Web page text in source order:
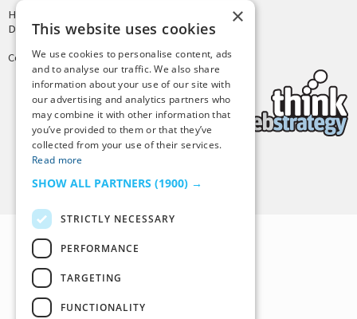
Hosting by
Design byJoshua Denney
Copyright © 2025 Tiny Buddha, LLC
×
This website uses cookies
We use cookies to personalise content, ads
and to analyse our traffic. We also share
information about your use of our site with
our advertising and analytics partners who
may combine it with other information that
you’ve provided to them or that they’ve
collected from your use of their services.
Read more
SHOW ALL PARTNERS (1900) →
STRICTLY NECESSARY
PERFORMANCE
TARGETING
FUNCTIONALITY